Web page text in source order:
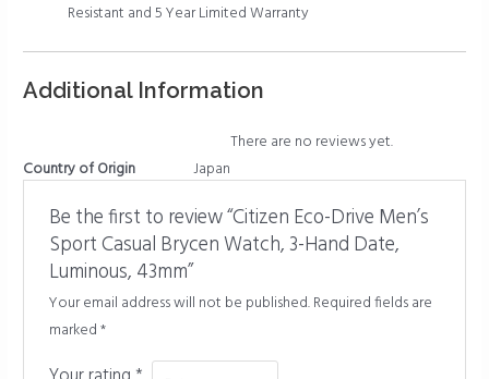
Resistant and 5 Year Limited Warranty
Additional Information
Country of Origin Japan
There are no reviews yet.
Be the first to review “Citizen Eco-Drive Men’s
Sport Casual Brycen Watch, 3-Hand Date,
Luminous, 43mm”
Your email address will not be published.Required fields are
marked*